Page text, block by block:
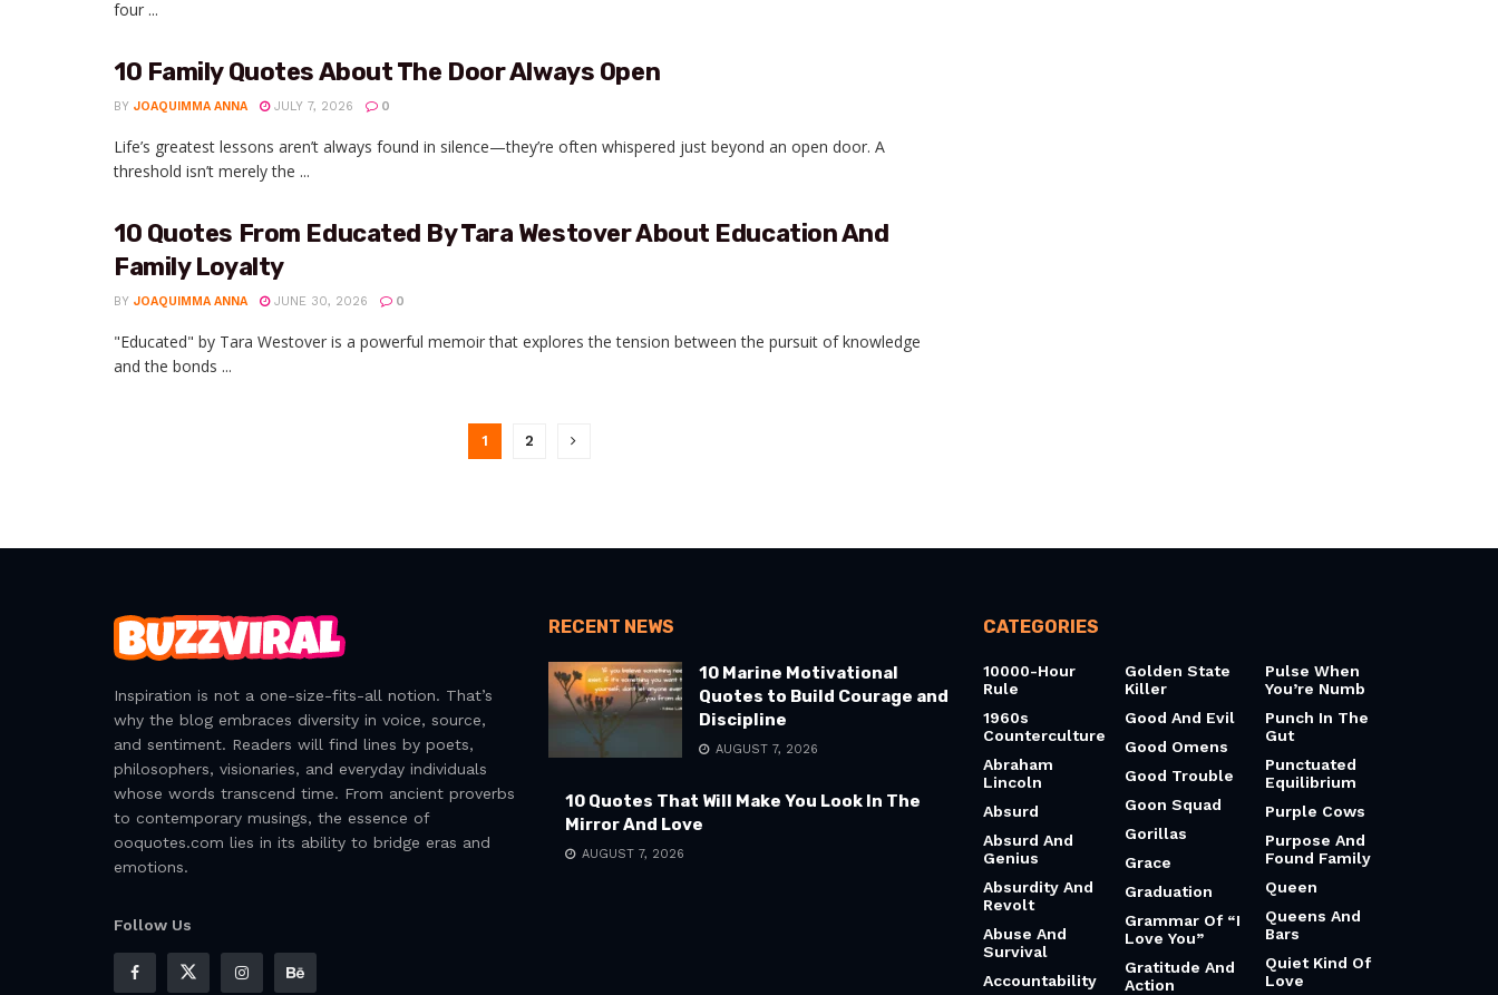
four ...
10 Family Quotes About The Door Always Open
BY JOAQUIMMA ANNA JULY 7, 2026 0
Life’s greatest lessons aren’t always found in silence—they’re often whispered just beyond an open door. A
threshold isn’t merely the ...
10 Quotes From Educated By Tara Westover About Education And
Family Loyalty
BY JOAQUIMMA ANNA JUNE 30, 2026 0
"Educated" by Tara Westover is a powerful memoir that explores the tension between the pursuit of knowledge
and the bonds ...
1 2
Inspiration is not a one-size-fits-all notion. That’s
why the blog embraces diversity in voice, source,
and sentiment. Readers will find lines by poets,
philosophers, visionaries, and everyday individuals
whose words transcend time. From ancient proverbs
to contemporary musings, the essence of
ooquotes.com lies in its ability to bridge eras and
emotions.
Follow Us
RECENT NEWS
10 Marine Motivational
Quotes to Build Courage and
Discipline
AUGUST 7, 2026
10 Quotes That Will Make You Look In The
Mirror And Love
AUGUST 7, 2026
CATEGORIES
10000-Hour
Rule
1960s
Counterculture
Abraham
Lincoln
Absurd
Absurd And
Genius
Absurdity And
Revolt
Abuse And
Survival
Accountability
Golden State
Killer
Good And Evil
Good Omens
Good Trouble
Goon Squad
Gorillas
Grace
Graduation
Grammar Of “I
Love You”
Gratitude And
Action
Pulse When
You’re Numb
Punch In The
Gut
Punctuated
Equilibrium
Purple Cows
Purpose And
Found Family
Queen
Queens And
Bars
Quiet Kind Of
Love